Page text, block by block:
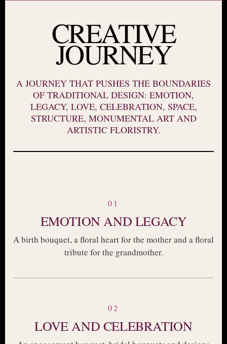
CREATIVE
JOURNEY
A JOURNEY THAT PUSHES THE BOUNDARIES
OF TRADITIONAL DESIGN: EMOTION,
LEGACY, LOVE, CELEBRATION, SPACE,
STRUCTURE, MONUMENTAL ART AND
ARTISTIC FLORISTRY.
01
EMOTION AND LEGACY
A birth bouquet, a floral heart for the mother and a floral
tribute for the grandmother.
02
LOVE AND CELEBRATION